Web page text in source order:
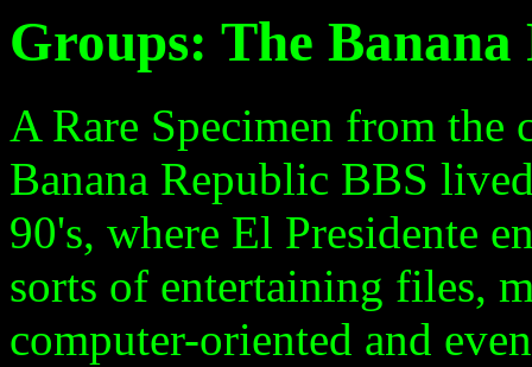
Groups: The Banana
A Rare Specimen from the
Banana Republic BBS
90's, where El Presidente
sorts of entertaining files,
computer-oriented and